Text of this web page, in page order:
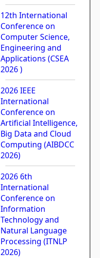
12th International
Conference on
Computer Science,
Engineering and
Applications (CSEA
2026 )
2026 IEEE
International
Conference on
Artificial Intelligence,
Big Data and Cloud
Computing (AIBDCC
2026)
2026 6th
International
Conference on
Information
Technology and
Natural Language
Processing (ITNLP
2026)